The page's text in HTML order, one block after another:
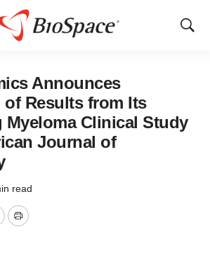
Show
Announces
Results from Its
Myeloma Clinical Study
Journal of
read
Print